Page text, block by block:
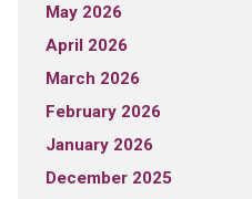
May 2026
April 2026
March 2026
February 2026
January 2026
December 2025